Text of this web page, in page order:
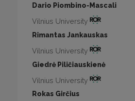
Dario Piombino-Mascali
Vilnius University
Rimantas Jankauskas
Vilnius University
Giedrė Piličiauskienė
Vilnius University
Rokas Girčius